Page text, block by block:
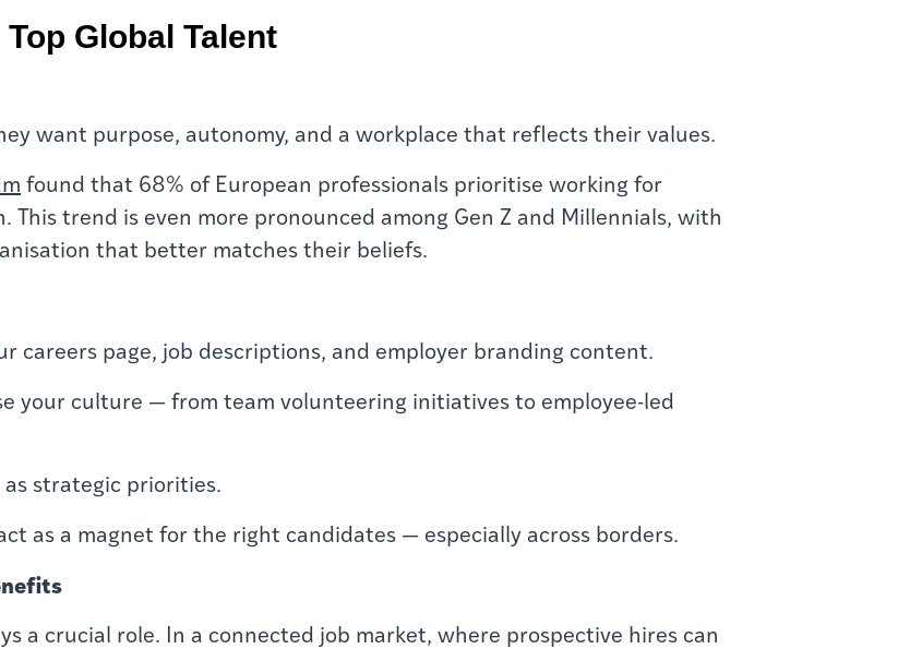
Global Talent
want purpose, autonomy, and a workplace that reflects their values.
found that 68% of European professionals prioritise working for
trend is even more pronounced among Gen Z and Millennials, with
that better matches their beliefs.
careers page, job descriptions, and employer branding content.
your culture — from team volunteering initiatives to employee-led
strategic priorities.
as a magnet for the right candidates — especially across borders.
a crucial role. In a connected job market, where prospective hires can